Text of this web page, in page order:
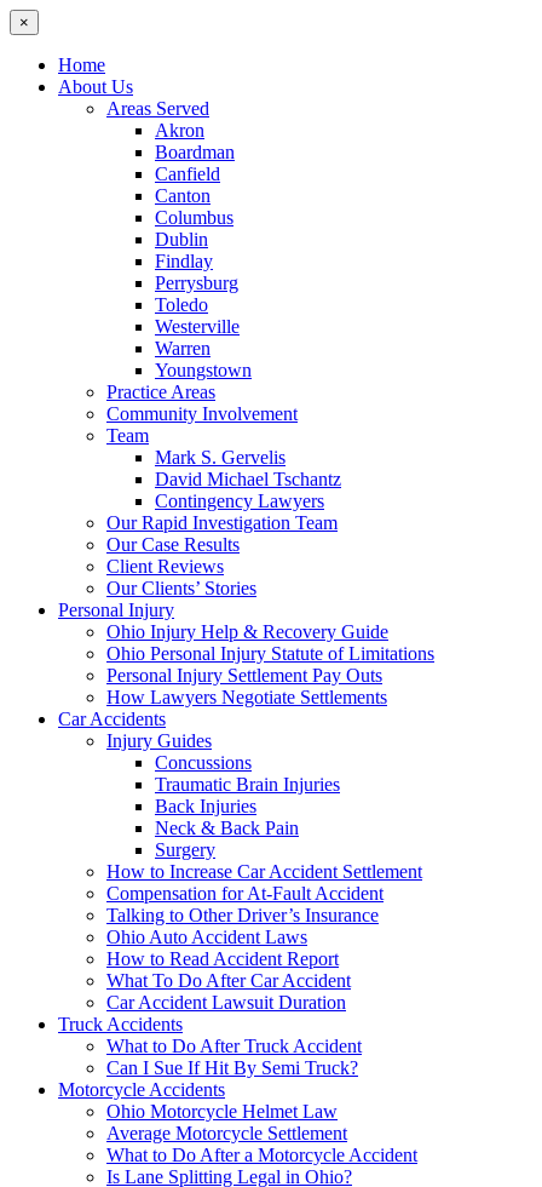
×
Home
About Us
Areas Served
Akron
Boardman
Canfield
Canton
Columbus
Dublin
Findlay
Perrysburg
Toledo
Westerville
Warren
Youngstown
Practice Areas
Community Involvement
Team
Mark S. Gervelis
David Michael Tschantz
Contingency Lawyers
Our Rapid Investigation Team
Our Case Results
Client Reviews
Our Clients’ Stories
Personal Injury
Ohio Injury Help & Recovery Guide
Ohio Personal Injury Statute of Limitations
Personal Injury Settlement Pay Outs
How Lawyers Negotiate Settlements
Car Accidents
Injury Guides
Concussions
Traumatic Brain Injuries
Back Injuries
Neck & Back Pain
Surgery
How to Increase Car Accident Settlement
Compensation for At-Fault Accident
Talking to Other Driver’s Insurance
Ohio Auto Accident Laws
How to Read Accident Report
What To Do After Car Accident
Car Accident Lawsuit Duration
Truck Accidents
What to Do After Truck Accident
Can I Sue If Hit By Semi Truck?
Motorcycle Accidents
Ohio Motorcycle Helmet Law
Average Motorcycle Settlement
What to Do After a Motorcycle Accident
Is Lane Splitting Legal in Ohio?